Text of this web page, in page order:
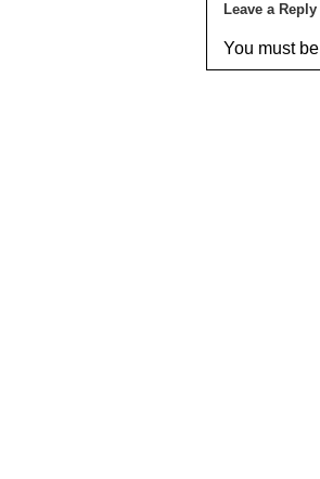
Leave a Reply
You must be